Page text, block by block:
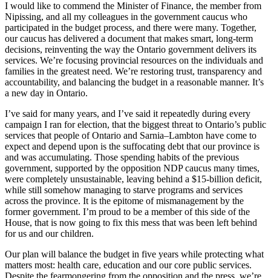
I would like to commend the Minister of Finance, the member from
Nipissing, and all my colleagues in the government caucus who
participated in the budget process, and there were many. Together,
our caucus has delivered a document that makes smart, long-term
decisions, reinventing the way the Ontario government delivers its
services. We’re focusing provincial resources on the individuals and
families in the greatest need. We’re restoring trust, transparency and
accountability, and balancing the budget in a reasonable manner. It’s
a new day in Ontario.
I’ve said for many years, and I’ve said it repeatedly during every
campaign I ran for election, that the biggest threat to Ontario’s public
services that people of Ontario and Sarnia–Lambton have come to
expect and depend upon is the suffocating debt that our province is
and was accumulating. Those spending habits of the previous
government, supported by the opposition NDP caucus many times,
were completely unsustainable, leaving behind a $15-billion deficit,
while still somehow managing to starve programs and services
across the province. It is the epitome of mismanagement by the
former government. I’m proud to be a member of this side of the
House, that is now going to fix this mess that was been left behind
for us and our children.
Our plan will balance the budget in five years while protecting what
matters most: health care, education and our core public services.